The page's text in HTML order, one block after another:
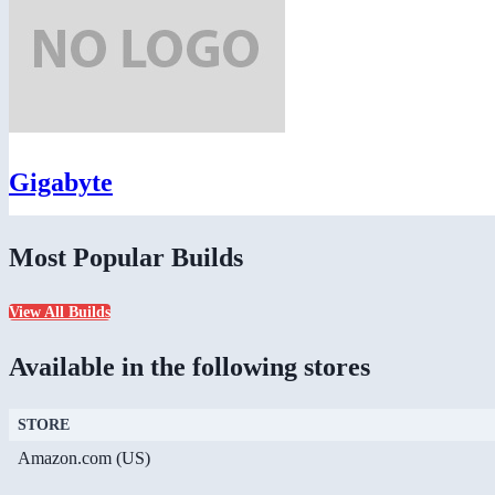
Gigabyte
Most Popular Builds
View All Builds
Available in the following stores
STORE
Amazon.com (US)